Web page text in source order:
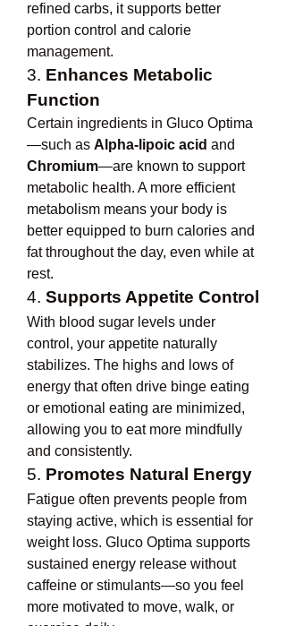
refined carbs, it supports better
portion control and calorie
management.
3. Enhances Metabolic
Function
Certain ingredients in Gluco Optima
—such as Alpha-lipoic acid
Chromium—are known to support
metabolic health. A more efficient
metabolism means your body is
better equipped to burn calories and
fat throughout the day, even while at
rest.
4. Supports Appetite Control
With blood sugar levels under
control, your appetite naturally
stabilizes. The highs and lows of
energy that often drive binge eating
or emotional eating are minimized,
allowing you to eat more mindfully
and consistently.
5. Promotes Natural Energy
Fatigue often prevents people from
staying active, which is essential for
weight loss. Gluco Optima supports
sustained energy release without
caffeine or stimulants—so you feel
more motivated to move, walk, or